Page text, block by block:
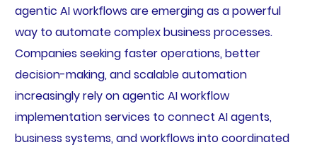
agentic AI workflows are emerging as a powerful
way to automate complex business processes.
Companies seeking faster operations, better
decision-making, and scalable automation
increasingly rely on agentic AI workflow
implementation services to connect AI agents,
business systems, and workflows into coordinated